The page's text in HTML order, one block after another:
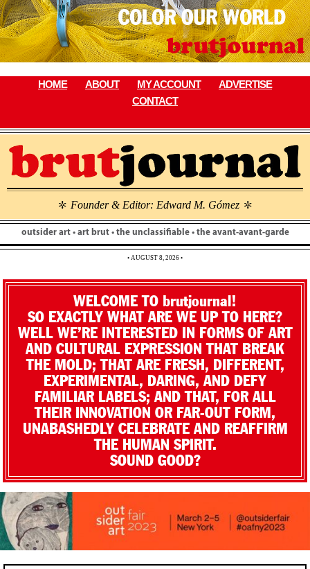
Skip
to
content
HOME ABOUT MY ACCOUNT
ADVERTISE
CONTACT
\ Founder & Editor: Edward M. Gómez \
outsider art • art brut • the unclassifiable • the avant-avant-garde
• AUGUST 8, 2026 •
WELCOME TO brutjournal!
SO EXACTLY WHAT ARE WE UP TO HERE?
WELL WE’RE INTERESTED IN FORMS OF ART
AND CULTURAL EXPRESSION THAT BREAK
THE MOLD; THAT ARE FRESH, DIFFERENT,
EXPERIMENTAL, DARING, AND DEFY
FAMILIAR LABELS; AND THAT, FOR ALL
THEIR INNOVATION OR FAR-OUT FORM,
UNABASHEDLY CELEBRATE AND REAFFIRM
THE HUMAN SPIRIT.
SOUND GOOD?